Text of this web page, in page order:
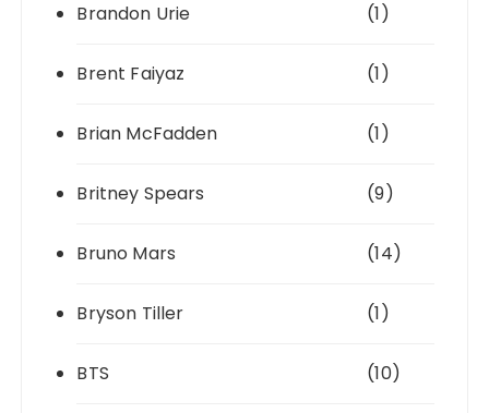
Brandon Urie (1)
Brent Faiyaz (1)
Brian McFadden (1)
Britney Spears (9)
Bruno Mars (14)
Bryson Tiller (1)
BTS (10)